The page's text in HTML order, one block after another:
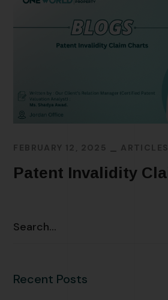
FEBRUARY 12, 2025 ARTICLES
Patent Invalidity
Recent Posts